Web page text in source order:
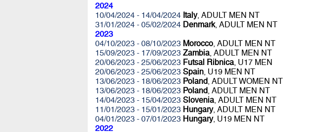
2024
10/04/2024 - 14/04/2024 Italy, ADULT MEN NT
31/01/2024 - 05/02/2024 Denmark, ADULT MEN NT
2023
04/10/2023 - 08/10/2023 Morocco, ADULT MEN NT
15/09/2023 - 17/09/2023 Zambia, ADULT MEN NT
20/06/2023 - 25/06/2023 Futsal Ribnica, U17 MEN
20/06/2023 - 25/06/2023 Spain, U19 MEN NT
13/06/2023 - 18/06/2023 Poland, ADULT WOMEN NT
13/06/2023 - 18/06/2023 Poland, ADULT MEN NT
14/04/2023 - 15/04/2023 Slovenia, ADULT MEN NT
11/01/2023 - 15/01/2023 Hungary, ADULT MEN NT
04/01/2023 - 07/01/2023 Hungary, U19 MEN NT
2022